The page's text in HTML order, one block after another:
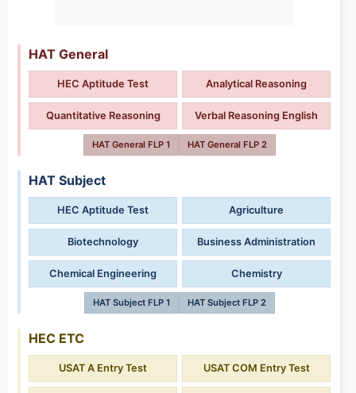
HAT General
HEC Aptitude Test Analytical Reasoning
Quantitative Reasoning Verbal Reasoning English
HAT General FLP 1 HAT General FLP 2
HAT Subject
HEC Aptitude Test Agriculture
Biotechnology Business Administration
Chemical Engineering Chemistry
HAT Subject FLP 1 HAT Subject FLP 2
HEC ETC
USAT A Entry Test USAT COM Entry Test